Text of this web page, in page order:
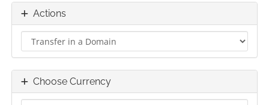
Actions
Choose Currency